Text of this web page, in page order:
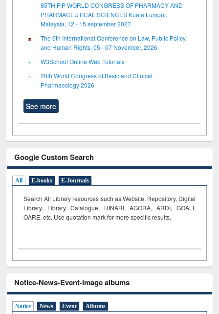
85TH FIP WORLD CONGRESS OF PHARMACY AND
PHARMACEUTICAL SCIENCES Kuala Lumpur,
Malaysia, 12 - 15 september 2027
The 6th International Conference on Law, Public Policy,
and Human Rights, 05 - 07 November, 2026
W3School Online Web Tutorials
20th World Congress of Basic and Clinical
Pharmacology 2026
See more
Google Custom Search
All E-books E-Journals
Search All Library resources such as Website, Repository, Digital
Library, Library Catalogue, HINARI, AGORA, ARDI, GOALI,
OARE, etc. Use quotation mark for more specific results.
Notice-News-Event-Image albums
Notice News Event Albums